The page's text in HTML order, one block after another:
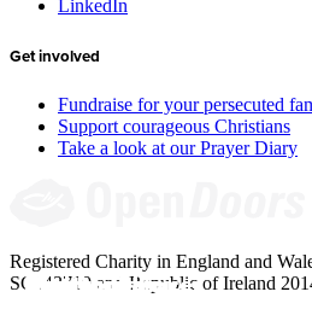
Give to the
Meet Jinyi’s
Add your voice:
Resources for
LinkedIn
Get involved
Fundraise for your persecuted
Support courageous Christians
Take a look at our Prayer Diary
Registered Charity in England and
SC043710 and Republic of Ireland